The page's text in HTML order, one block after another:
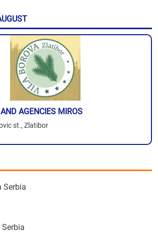
AGENCIES MIROS
st., Zlatibor
Serbia